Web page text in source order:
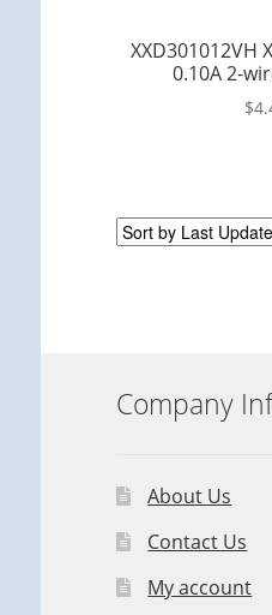
XXD301012VH
0.10A 2-
$
Company
About Us
Contact Us
My account